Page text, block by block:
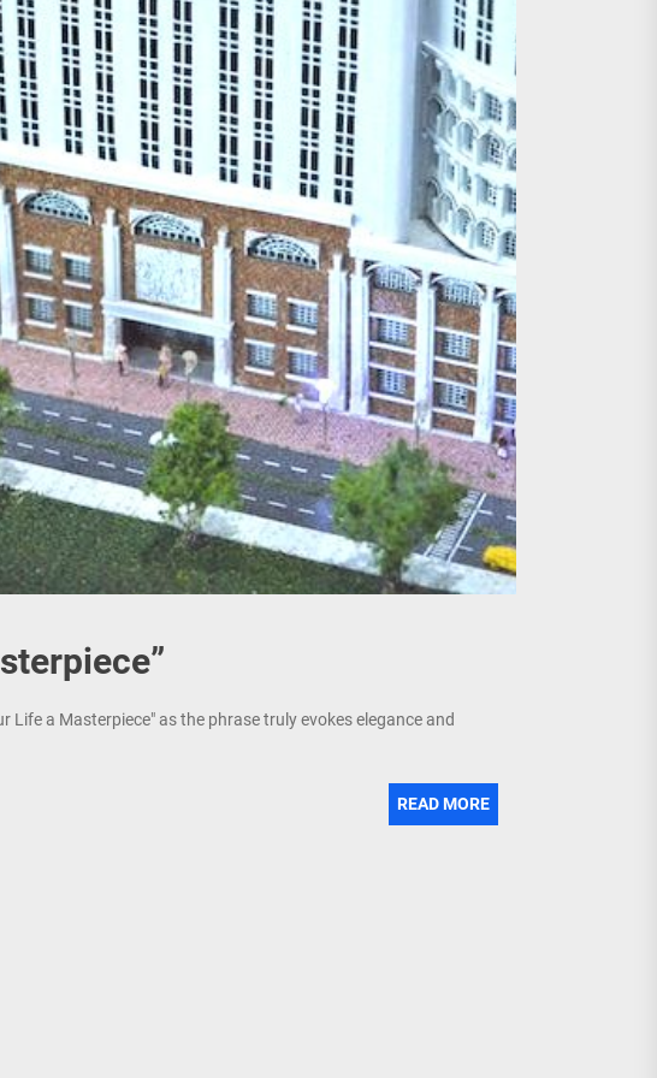
Heritage, Investments
Course for More Sunday Public Activities
for 2026
Life a Masterpiece" as the phrase truly evokes elegance and
READ MORE